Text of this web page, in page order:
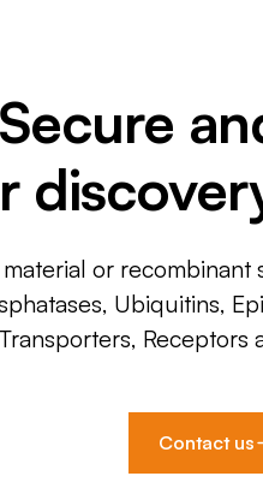
Secure
or
Ubiquitins,
Transporters, Receptors
Contact us